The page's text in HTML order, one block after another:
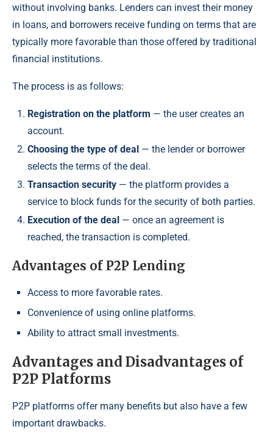
without involving banks. Lenders can invest their money
in loans, and borrowers receive funding on terms that are
typically more favorable than those offered by traditional
financial institutions.
The process is as follows:
Registration on the platform — the user creates an
account.
Choosing the type of deal — the lender or borrower
selects the terms of the deal.
Transaction security — the platform provides a
service to block funds for the security of both parties.
Execution of the deal — once an agreement is
reached, the transaction is completed.
Advantages of P2P Lending
Access to more favorable rates.
Convenience of using online platforms.
Ability to attract small investments.
Advantages and Disadvantages of
P2P Platforms
P2P platforms offer many benefits but also have a few
important drawbacks.